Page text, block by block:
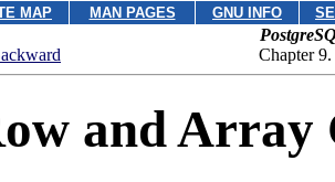
MAP MAN PAGES GNU INFO
Chapter
and Array